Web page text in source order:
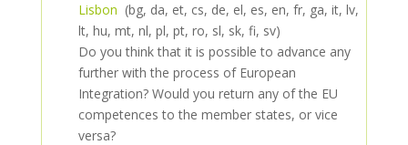
Lisbon (bg, da, et, cs, de, el, es, en, fr, ga, it, lv,
lt, hu, mt, nl, pl, pt, ro, sl, sk, fi, sv)
Do you think that it is possible to advance any
further with the process of European
Integration? Would you return any of the EU
competences to the member states, or vice
versa?